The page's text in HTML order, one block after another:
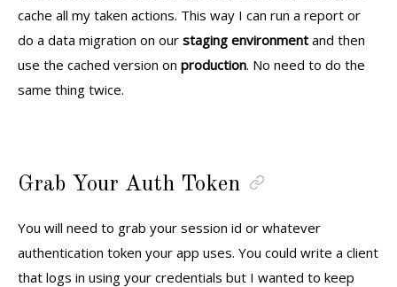
cache all my taken actions. This way I can run a report or
do a data migration on our staging environment and then
use the cached version on production. No need to do the
same thing twice.
Grab Your Auth Token
You will need to grab your session id or whatever
authentication token your app uses. You could write a client
that logs in using your credentials but I wanted to keep